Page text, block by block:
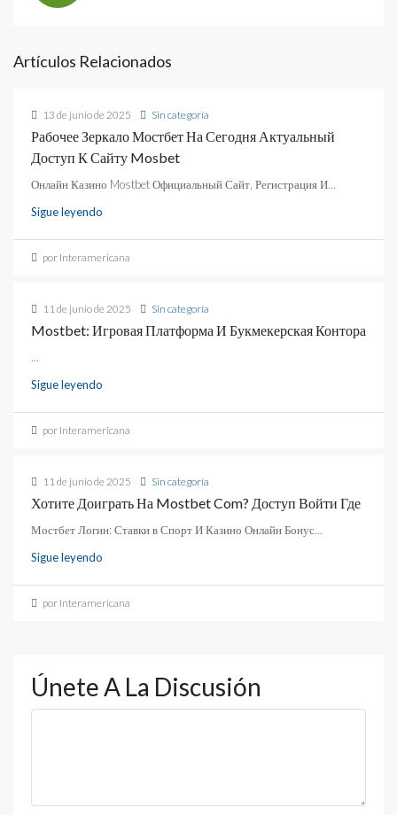
Artículos Relacionados
13 de junio de 2025 Sin categoría
Рабочее Зеркало Мостбет На Сегодня Актуальный
Доступ К Сайту Mosbet
Онлайн Казино Mostbet Официальный Сайт, Регистрация И...
Sigue leyendo
por Interamericana
11 de junio de 2025 Sin categoría
Mostbet: Игровая Платформа И Букмекерская Контора
...
Sigue leyendo
por Interamericana
11 de junio de 2025 Sin categoría
Хотите Доиграть На Mostbet Com? Доступ Войти Где
Мостбет Логин: Ставки в Спорт И Казино Онлайн Бонус...
Sigue leyendo
por Interamericana
Únete A La Discusión